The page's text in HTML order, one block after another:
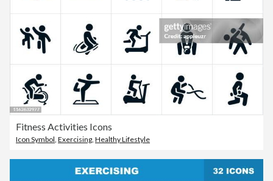
Fitness Activities Icons
Icon Symbol Exercising Healthy Lifestyle